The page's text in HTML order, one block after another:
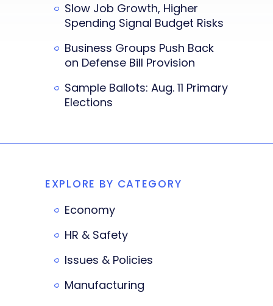
Slow Job Growth, Higher
Spending Signal Budget Risks
Business Groups Push Back
on Defense Bill Provision
Sample Ballots: Aug. 11 Primary
Elections
EXPLORE BY CATEGORY
Economy
HR & Safety
Issues & Policies
Manufacturing